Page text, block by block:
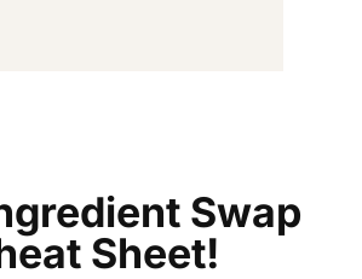
Swap
Sheet!